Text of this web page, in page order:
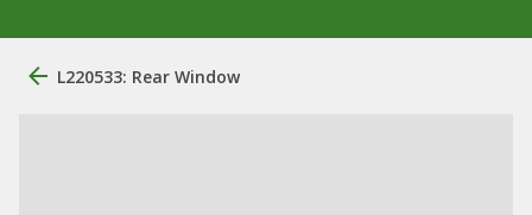
L220533: Rear Window